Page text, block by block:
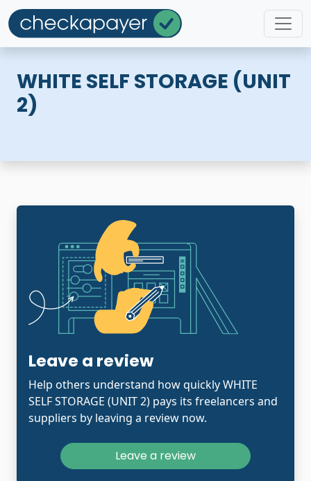
WHITE SELF STORAGE (UNIT
2)
Leave a review
Help others understand how quickly WHITE
SELF STORAGE (UNIT 2) pays its freelancers and
suppliers by leaving a review now.
Leave a review